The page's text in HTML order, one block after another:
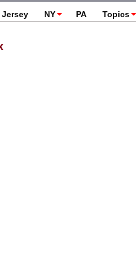
NY PA Topics